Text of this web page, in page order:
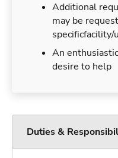
Additional
may be
specificfacility/
An
desire to help
Duties &